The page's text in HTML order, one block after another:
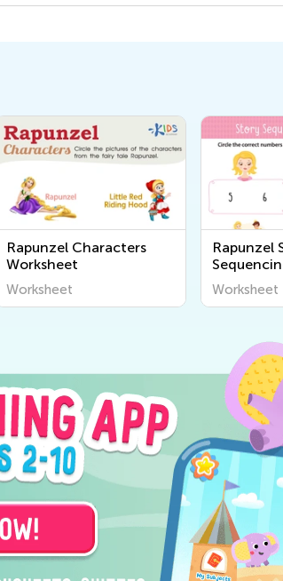
Rapunzel Characters
Worksheet
Worksheet
Rapunzel
Worksheet